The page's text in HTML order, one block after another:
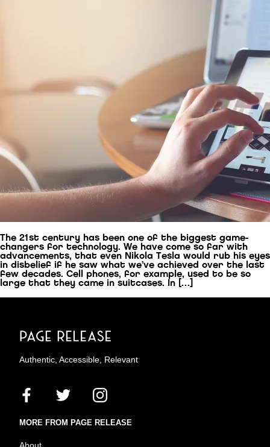
The 21st century has been one of the biggest game-
changers for technology. We have come so far with
advancements, that even Nikola Tesla would rub his eyes
in disbelief if he saw what we’ve achieved over the last
few decades. Cell phones, for example, used to be so
large that they came in suitcases. In […]
Authentic, Accessible, Relevant
MORE FROM PAGE RELEASE